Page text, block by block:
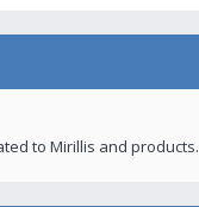
to Mirillis and products.